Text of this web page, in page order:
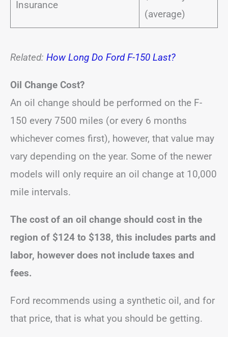
Insurance
(average)
Related: How Long Do Ford F-150 Last?
Oil Change Cost?
An oil change should be performed on the F-
150 every 7500 miles (or every 6 months
whichever comes first), however, that value may
vary depending on the year. Some of the newer
models will only require an oil change at 10,000
mile intervals.
The cost of an oil change should cost in the
region of $124 to $138, this includes parts and
labor, however does not include taxes and
fees.
Ford recommends using a synthetic oil, and for
that price, that is what you should be getting.